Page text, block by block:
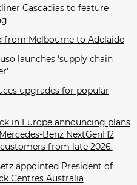
Cascadias to feature
from Melbourne to Adelaide
launches ‘supply chain
upgrades for popular
in Europe announcing plans
Benz NextGenH2
from late 2026.
appointed President of
Centres Australia